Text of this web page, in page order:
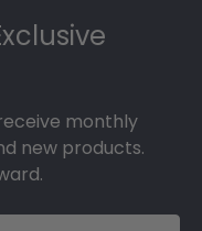
monthly
new products.